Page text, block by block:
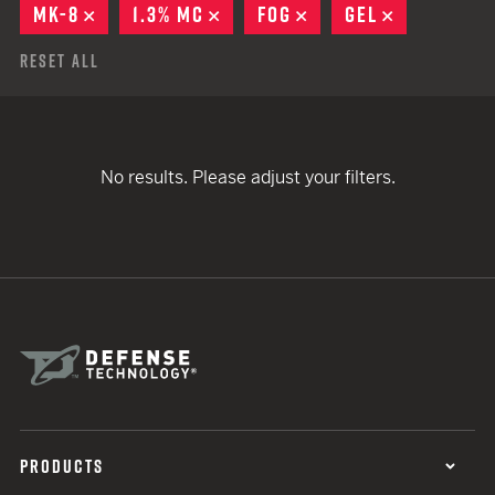
MK-8
REMOVE
1.3% MC REMOVE
FOG REMOVE
GEL
Reset All
No results. Please adjust your filters.
PRODUCTS